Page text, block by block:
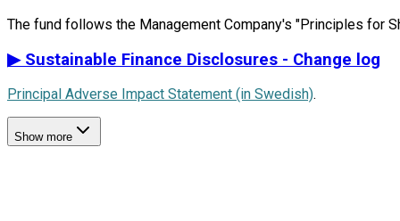
▶ Sustainable Finance Disclosures - Change log
Principal Adverse Impact Statement (in Swedish).
Show more